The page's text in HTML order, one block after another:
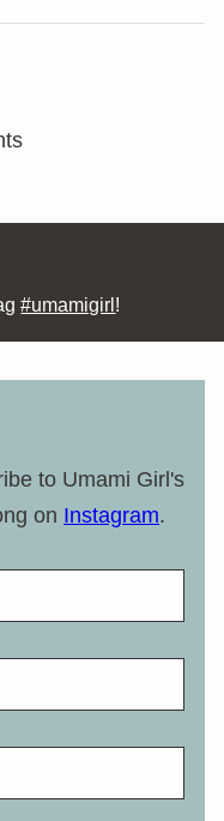
#umamigirl !
to Umami Girl's
on Instagram.